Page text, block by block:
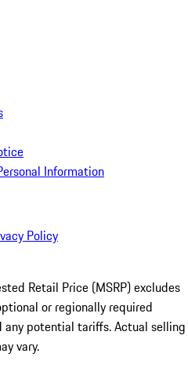
Information
Policy
Retail Price (MSRP) excludes
or regionally required
any potential tariffs. Actual selling
vary.